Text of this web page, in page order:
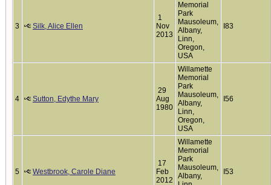
3 Silk, Alice Ellen
1
Nov
2013
Memorial
Park
Mausoleum,
Albany,
Linn,
Oregon,
USA
I83
4 Sutton, Edythe Mary
29
Aug
1980
Willamette
Memorial
Park
Mausoleum,
Albany,
Linn,
Oregon,
USA
I56
5 Westbrook, Carole Diane
17
Feb
2012
Willamette
Memorial
Park
Mausoleum,
Albany,
I53